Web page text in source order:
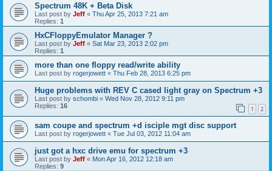
Spectrum 48K + Beta Disk
Last post by Jeff « Thu Apr 25, 2013 7:21 am
Replies: 1
HxCFloppyEmulator Manager ?
Last post by Jeff « Sat Mar 23, 2013 2:02 pm
Replies: 1
more than one floppy read/write ability
Last post by rogerjowett « Thu Feb 28, 2013 6:25 pm
Huge problems with REV C cased light gray on Spectrum +3
Last post by schombi « Wed Nov 28, 2012 9:11 pm
Replies: 16 1 2
sam coupe and spectrum +d isciple mgt disc support
Last post by rogerjowett « Tue Jul 03, 2012 11:04 am
just got a hxc drive emu for spectrum +3
Last post by Jeff « Mon Apr 16, 2012 12:18 am
Replies: 9